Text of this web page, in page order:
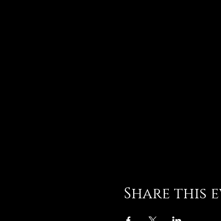
Share this